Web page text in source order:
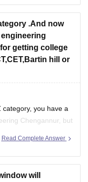
state
.And now
getting college
hill or
you have a
Chengannur, but
here:
college-predictor
Read Complete Answer
will